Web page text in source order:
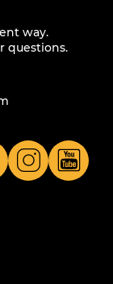
way.
questions.